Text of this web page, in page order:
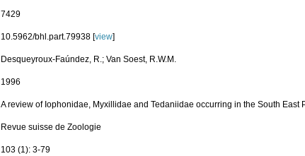
7429
10.5962/bhl.part.79938 [view]
Desqueyroux-Faúndez, R.; Van Soest, R.W.M.
1996
A review of Iophonidae, Myxillidae and Tedaniidae occurring in the South East
Revue suisse de Zoologie
103 (1): 3-79